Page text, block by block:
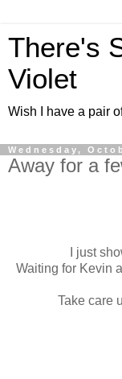
There's
Violet
Wish I have a pair
Wednesday,
Away for a
I just
Waiting for Kevin
Take care